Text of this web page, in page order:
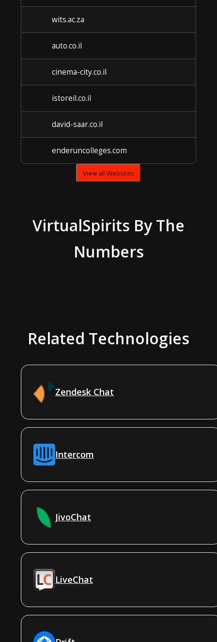
wits.ac.za
auto.co.il
cinema-city.co.il
istoreil.co.il
david-saar.co.il
enderuncolleges.com
View all Websites
VirtualSpirits By The
Numbers
Related Technologies
Zendesk Chat
Intercom
JivoChat
LiveChat